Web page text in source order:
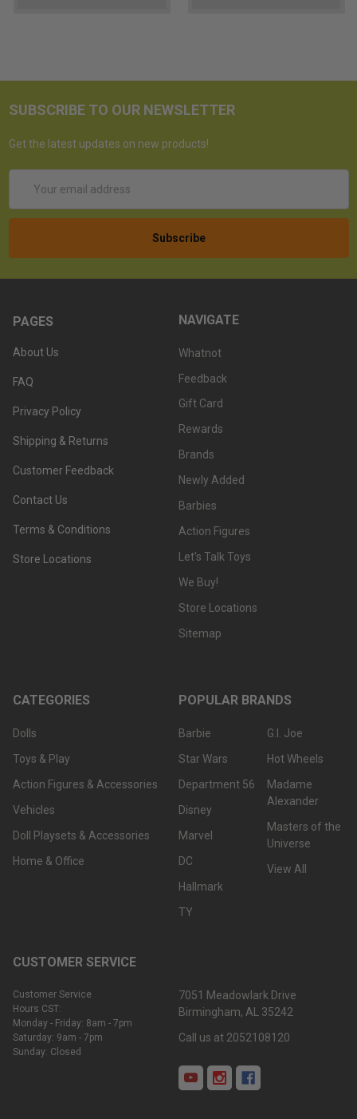
SUBSCRIBE TO OUR NEWSLETTER
Get the latest updates on new products!
Address
PAGES
About Us
FAQ
Privacy Policy
Shipping & Returns
Customer Feedback
Contact Us
Terms & Conditions
Store Locations
NAVIGATE
Whatnot
Feedback
Gift Card
Rewards
Brands
Newly Added
Barbies
Action Figures
Let's Talk Toys
We Buy!
Store Locations
Sitemap
CATEGORIES
Dolls
Toys & Play
Action Figures & Accessories
Vehicles
Doll Playsets & Accessories
Home & Office
POPULAR BRANDS
Barbie
Star Wars
Department 56
Disney
Marvel
DC
Hallmark
TY
G.I. Joe
Hot Wheels
Madame
Alexander
Masters of the
Universe
View All
CUSTOMER SERVICE
Customer Service
Hours CST:
Monday - Friday: 8am - 7pm
Saturday: 9am - 7pm
Sunday: Closed
7051 Meadowlark Drive
Birmingham, AL 35242
Call us at 2052108120